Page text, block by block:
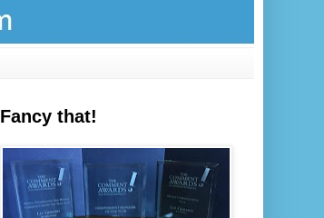
Fancy that!